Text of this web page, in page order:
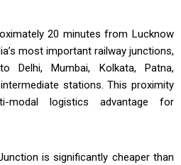
20 minutes from Lucknow
most important railway junctions,
Delhi, Mumbai, Kolkata, Patna,
stations. This proximity
modal logistics advantage for
is significantly cheaper than